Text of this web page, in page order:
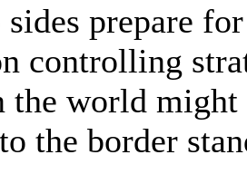
prepare
controlling
the world
the border